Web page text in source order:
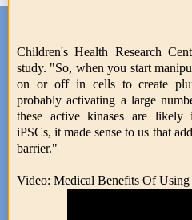
Children's Health Research
study. "So, when you start
on or off in cells to create
probably activating a large
these active kinases are
iPSCs, it made sense to us that
barrier."
Video: Medical Benefits Of Using